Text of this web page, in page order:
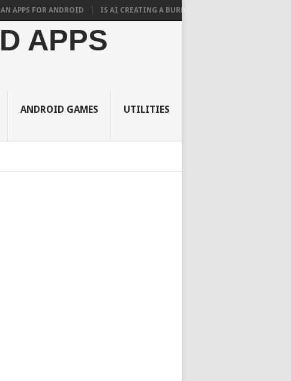
ANDROID IS AI CREATING A BURDEN ON STUDENTS? WHAT RESEARCH
APPS
ANDROID GAMES UTILITIES